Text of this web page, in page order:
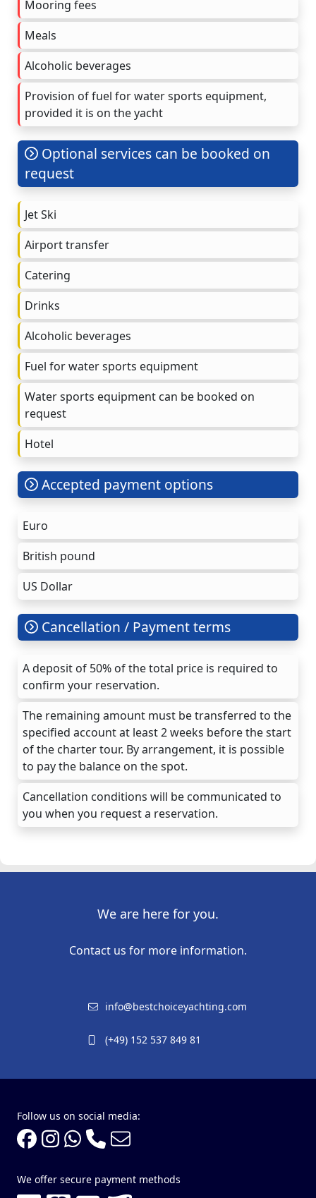
Mooring fees
Meals
Alcoholic beverages
Provision of fuel for water sports equipment,
provided it is on the yacht
Optional services can be booked on
request
Jet Ski
Airport transfer
Catering
Drinks
Alcoholic beverages
Fuel for water sports equipment
Water sports equipment can be booked on
request
Hotel
Accepted payment options
Euro
British pound
US Dollar
Cancellation / Payment terms
A deposit of 50% of the total price is required to
confirm your reservation.
The remaining amount must be transferred to the
specified account at least 2 weeks before the start
of the charter tour. By arrangement, it is possible
to pay the balance on the spot.
Cancellation conditions will be communicated to
you when you request a reservation.
We are here for you.
Contact us for more information.
info@bestchoiceyachting.com
(+49) 152 537 849 81
Follow us on social media:
We offer secure payment methods